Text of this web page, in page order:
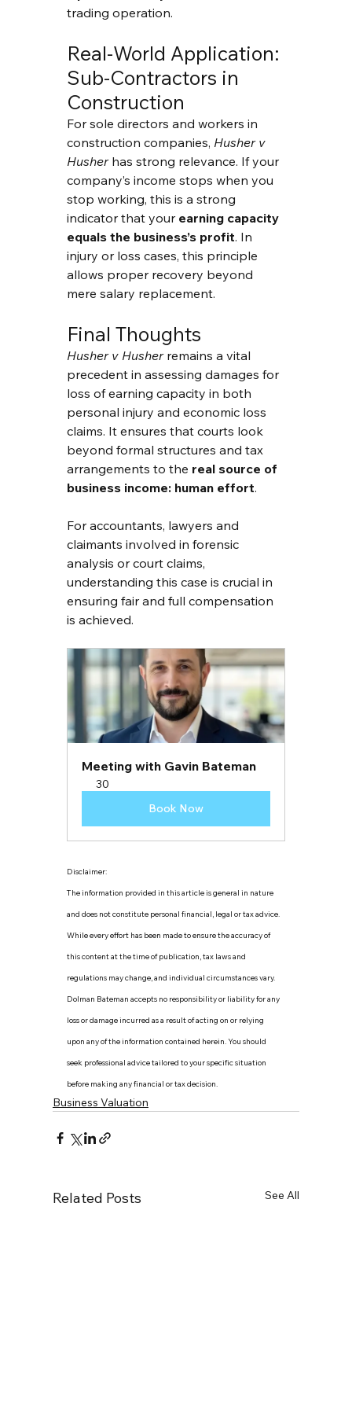
trading operation.
Real-World Application:
Sub-Contractors in
Construction
For sole directors and workers in
construction companies, Husher v
Husher has strong relevance. If your
company’s income stops when you
stop working, this is a strong
indicator that your earning capacity
equals the business’s profit. In
injury or loss cases, this principle
allows proper recovery beyond
mere salary replacement.
Final Thoughts
Husher v Husher remains a vital
precedent in assessing damages for
loss of earning capacity in both
personal injury and economic loss
claims. It ensures that courts look
beyond formal structures and tax
arrangements to the real source of
business income: human effort.
For accountants, lawyers and
claimants involved in forensic
analysis or court claims,
understanding this case is crucial in
ensuring fair and full compensation
is achieved.
Meeting with Gavin Bateman
30
Book Now
Disclaimer:
The information provided in this article is general in nature
and does not constitute personal financial, legal or tax advice.
While every effort has been made to ensure the accuracy of
this content at the time of publication, tax laws and
regulations may change, and individual circumstances vary.
Dolman Bateman accepts no responsibility or liability for any
loss or damage incurred as a result of acting on or relying
upon any of the information contained herein. You should
seek professional advice tailored to your specific situation
before making any financial or tax decision.
Business Valuation
Related Posts See All